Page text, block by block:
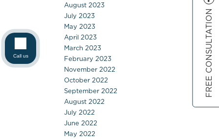
August 2023
July 2023
May 2023
April 2023
March 2023
February 2023
November 2022
October 2022
September 2022
August 2022
July 2022
June 2022
May 2022
FREE CONSULTATION
Call us